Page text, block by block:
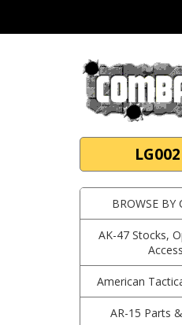
BROWSE BY
AK-47 Stocks,
American
AR-15 Parts